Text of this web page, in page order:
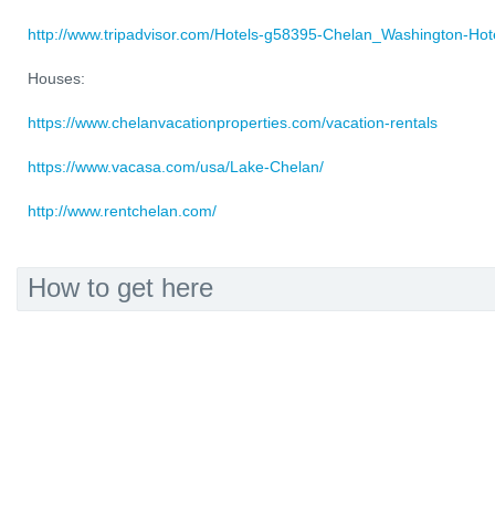
http://www.tripadvisor.com/Hotels-g58395-Chelan_Washington-
Houses:
https://www.chelanvacationproperties.com/vacation-rentals
https://www.vacasa.com/usa/Lake-Chelan/
http://www.rentchelan.com/
How to get here